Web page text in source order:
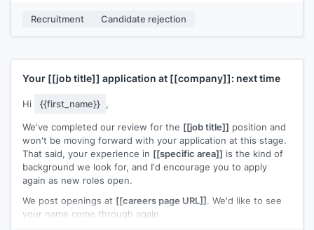
I'd welcome the chance to stay connected. If a role closer to
your strengths opens up, I'll reach out.
[[Your name]],[[your role]]
Recruitment Candidate rejection
Your [[job title]] application at [[company]]: next time
Hi {{first_name}} ,
We've completed our review for the [[job title]] position and
won't be moving forward with your application at this stage.
That said, your experience in [[specific area]] is the kind of
background we look for, and I'd encourage you to apply
again as new roles open.
We post openings at [[careers page URL]]. We'd like to see
your name come through again.